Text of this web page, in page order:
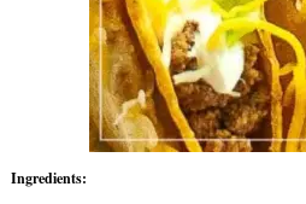
Ingredients: